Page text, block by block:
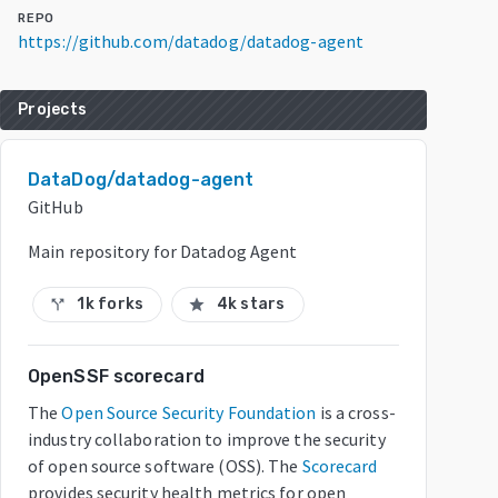
REPO
https://github.com/datadog/datadog-agent
Projects
DataDog/datadog-agent
GitHub
Main repository for Datadog Agent
call_split 1k forks star 4k stars
OpenSSF scorecard
The Open Source Security Foundation is a cross-
industry collaboration to improve the security
of open source software (OSS). The Scorecard
provides security health metrics for open